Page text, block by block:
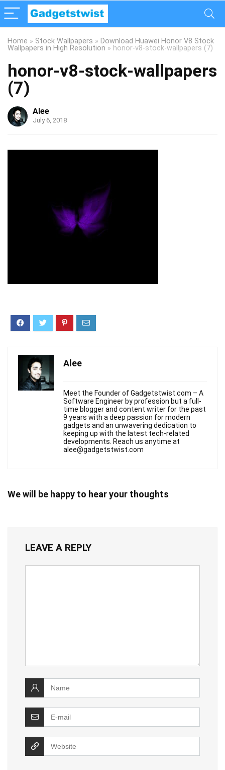
Home » Stock Wallpapers » Download Huawei Honor V8 Stock
Wallpapers in High Resolution » honor-v8-stock-wallpapers (7)
honor-v8-stock-wallpapers
(7)
Alee
July 6, 2018
Alee
Meet the Founder of Gadgetstwist.com – A
Software Engineer by profession but a full-
time blogger and content writer for the past
9 years with a deep passion for modern
gadgets and an unwavering dedication to
keeping up with the latest tech-related
developments. Reach us anytime at
alee@gadgetstwist.com
We will be happy to hear your thoughts
LEAVE A REPLY